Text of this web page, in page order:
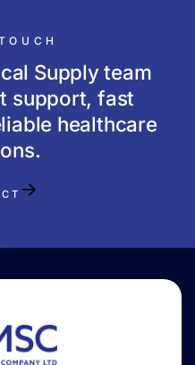
Supply team
support, fast
healthcare